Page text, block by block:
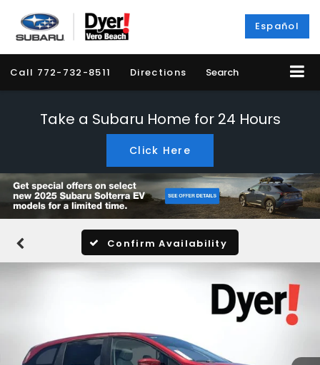
Español
Call 772-732-8511 Directions Search
Take a Subaru Home for 24 Hours
Click Here
Confirm Availability